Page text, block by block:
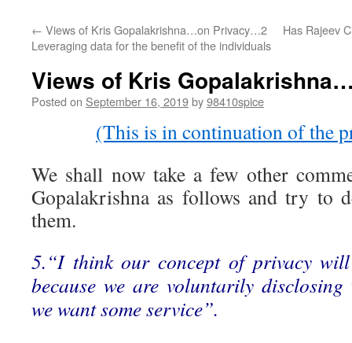
← Views of Kris Gopalakrishna…on Privacy…2
Leveraging data for the benefit of the individuals
Has Rajeev
Views of Kris
Posted on September 16, 2019by98410spice
(This is in continuation of the
We shall now take a few other
Gopalakrishna as follows and try to
them.
5.“I think our concept of privacy
because we are voluntarily disclosing
we want some service”.